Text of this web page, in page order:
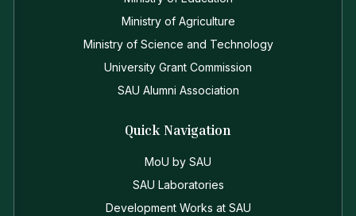
Ministry of Agriculture
Ministry of Science and Technology
University Grant Commission
SAU Alumni Association
Quick Navigation
MoU by SAU
SAU Laboratories
Development Works at SAU